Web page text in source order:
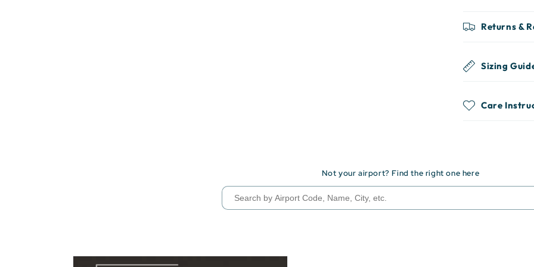
Returns &
Sizing
Care
Not your airport? Find the right one here